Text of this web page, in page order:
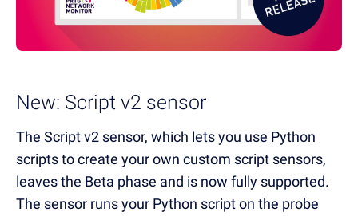
New: Script v2 sensor
The Script v2 sensor, which lets you use Python
scripts to create your own custom script sensors,
leaves the Beta phase and is now fully supported.
The sensor runs your Python script on the probe